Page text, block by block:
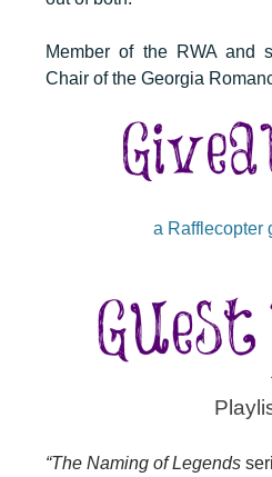
Member of the RWA and
Chair of the Georgia
a Rafflecopter
“The Naming of Legends